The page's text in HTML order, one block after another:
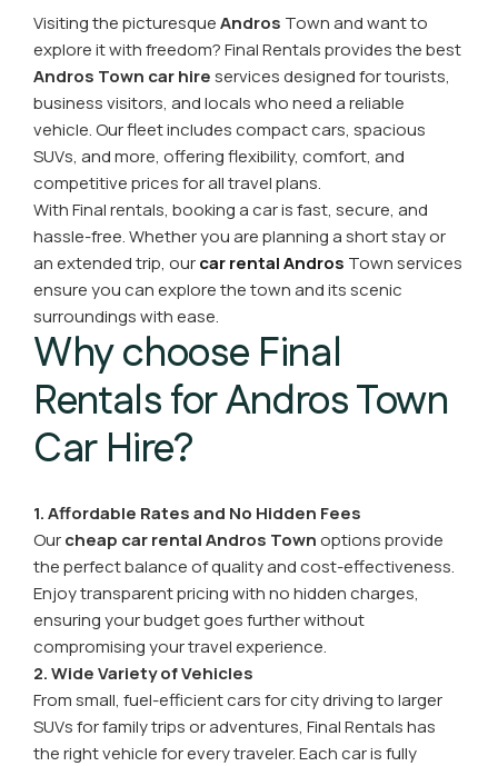
Visiting the picturesqueAndros Town and want to
explore it with freedom? Final Rentals provides the best
Andros Town car hireservices designed for tourists,
business visitors, and locals who need a reliable
vehicle. Our fleet includes compact cars, spacious
SUVs, and more, offering flexibility, comfort, and
competitive prices for all travel plans.
With Final rentals, booking a car is fast, secure, and
hassle-free. Whether you are planning a short stay or
an extended trip, ourcar rental Andros Town services
ensure you can explore the town and its scenic
surroundings with ease.
Why choose Final
Rentals for Andros Town
Car Hire?
1. Affordable Rates and No Hidden Fees
Ourcheap car rental Andros Townoptions provide
the perfect balance of quality and cost-effectiveness.
Enjoy transparent pricing with no hidden charges,
ensuring your budget goes further without
compromising your travel experience.
2. Wide Variety of Vehicles
From small, fuel-efficient cars for city driving to larger
SUVs for family trips or adventures, Final Rentals has
the right vehicle for every traveler. Each car is fully